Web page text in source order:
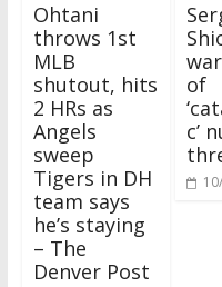
Ohtani
throws 1st
MLB
shutout, hits
2 HRs as
Angels
sweep
Tigers in DH
team says
he’s staying
– The
Denver Post
of
c’